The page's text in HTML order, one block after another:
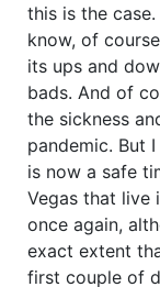
this is the case.
know, of
its ups and
bads. And of
the sickness
pandemic. But
is now a safe
Vegas that live
once again,
exact extent
first couple of